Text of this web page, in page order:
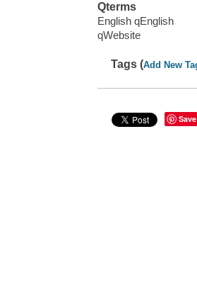
Qterms
English qEnglish
qWebsite
Tags (Add New
Save